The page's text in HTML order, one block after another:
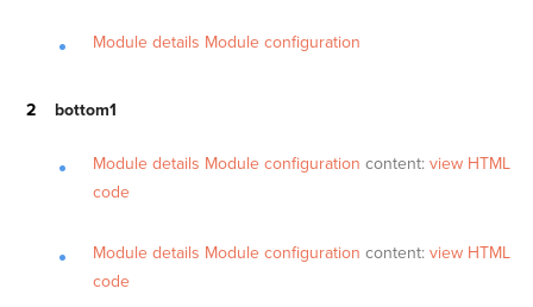
Module details Module configuration
bottom1
Module details Module configuration content: view HTML
code
Module details Module configuration content: view HTML
code